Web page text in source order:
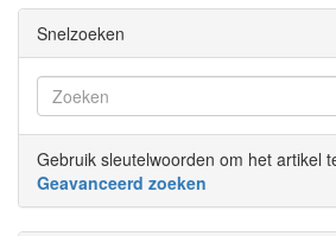
Snelzoeken
Gebruik sleutelwoorden om het artikel
Geavanceerd zoeken